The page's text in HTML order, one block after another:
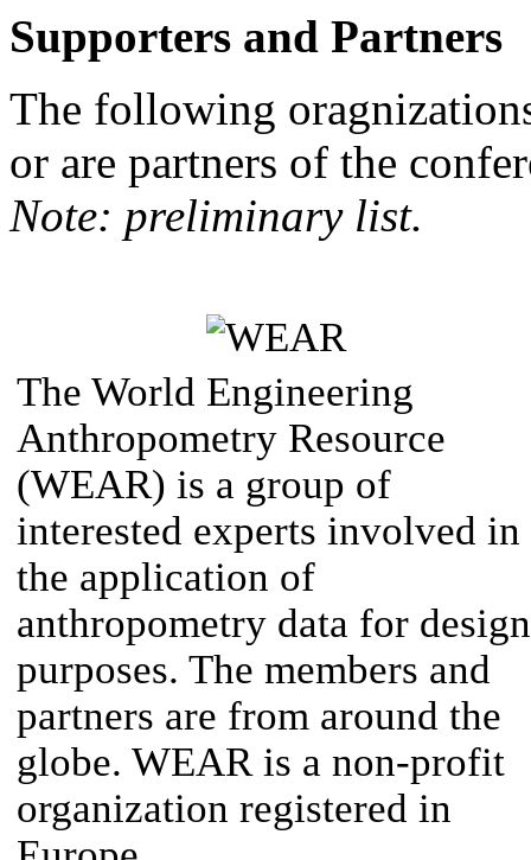
Supporters and Partners
The following
or are partners of the
Note: preliminary list.
The World Engineering
Anthropometry Resource
(WEAR) is a group of
interested experts involved in
the application of
anthropometry data for design
purposes. The members and
partners are from around the
globe. WEAR is a non-profit
organization registered in